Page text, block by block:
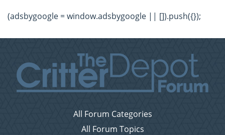
(adsbygoogle = window.adsbygoogle || []).push({});
All Forum Categories
All Forum Topics